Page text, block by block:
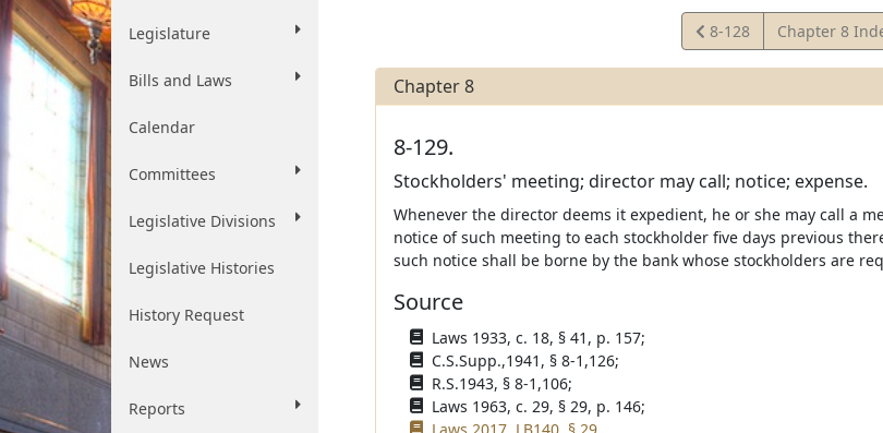
Legislature
Bills and Laws
Calendar
Committees
Legislative Divisions
Legislative Histories
History Request
News
Reports
View
Statute
8-128 Chapter 8
Chapter 8
8-129.
Stockholders' meeting; director may call; notice; expense.
Whenever the director deems it expedient, he or she may call a
notice of such meeting to each stockholder five days previous
such notice shall be borne by the bank whose stockholders are
Source
Laws 1933, c. 18, § 41, p. 157;
C.S.Supp.,1941, § 8-1,126;
R.S.1943, § 8-1,106;
Laws 1963, c. 29, § 29, p. 146;